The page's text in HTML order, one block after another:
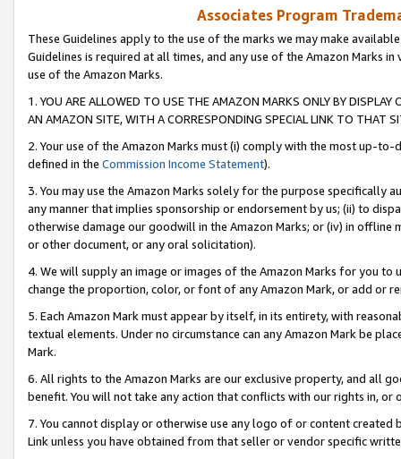
Associates Program
These Guidelines apply to the use of the marks we may make
Guidelines is required at all times, and any use of the Amazon Marks
use of the Amazon Marks.
1. YOU ARE ALLOWED TO USE THE AMAZON MARKS ONLY BY
AN AMAZON SITE, WITH A CORRESPONDING SPECIAL LINK TO THAT
2. Your use of the Amazon Marks must (i) comply with the most up-
defined in the Commission Income Statement).
3. You may use the Amazon Marks solely for the purpose specifically
any manner that implies sponsorship or endorsement by us; (ii) to
otherwise damage our goodwill in the Amazon Marks; or (iv) in offline
or other document, or any oral solicitation).
4. We will supply an image or images of the Amazon Marks for you to
change the proportion, color, or font of any Amazon Mark, or add or
5. Each Amazon Mark must appear by itself, in its entirety, with
textual elements. Under no circumstance can any Amazon Mark be
Mark.
6. All rights to the Amazon Marks are our exclusive property, and all
benefit. You will not take any action that conflicts with our rights in, or
7. You cannot display or otherwise use any logo of or content
Link unless you have obtained from that seller or vendor specific